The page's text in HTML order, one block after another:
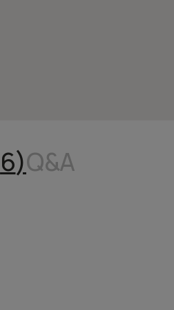
6)Q&A